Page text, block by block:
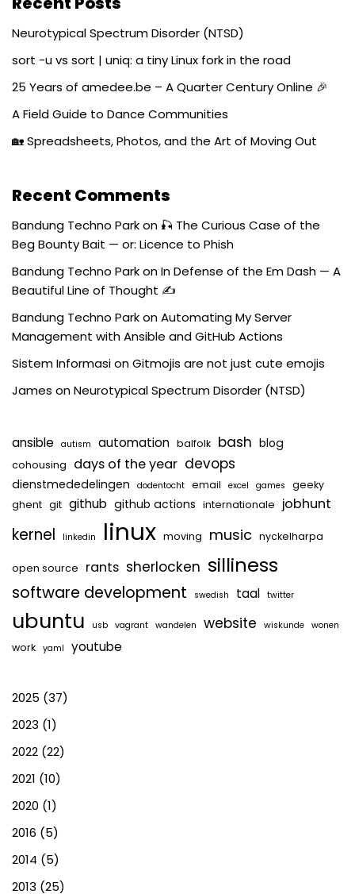
Neurotypical Spectrum Disorder (NTSD)
sort -u vs sort | uniq: a tiny Linux fork in the road
25 Years of amedee.be – A Quarter Century Online 🎉
A Field Guide to Dance Communities
🏡 Spreadsheets, Photos, and the Art of Moving Out
Recent Comments
Bandung Techno Parkon 🎣 The Curious Case of the
Beg Bounty Bait — or: Licence to Phish
Bandung Techno ParkonIn Defense of the Em Dash — A
Beautiful Line of Thought ✍️
Bandung Techno ParkonAutomating My Server
Management with Ansible and GitHub Actions
Sistem InformasionGitmojis are not just cute emojis
James onNeurotypical Spectrum Disorder (NTSD)
ansible autism automation balfolk bash blog
cohousing days of the year devops
dienstmededelingen dodentocht email excel games
geeky
ghent git github github actions internationale jobhunt
kernel linkedin linux moving music nyckelharpa
open source rants sherlocken silliness
software development swedish taal twitter
ubuntu usb vagrant wandelen website wiskunde wonen
work yaml youtube
2025 (37)
2023 (1)
2022 (22)
2021 (10)
2020 (1)
2016 (5)
2014 (5)
2013 (25)